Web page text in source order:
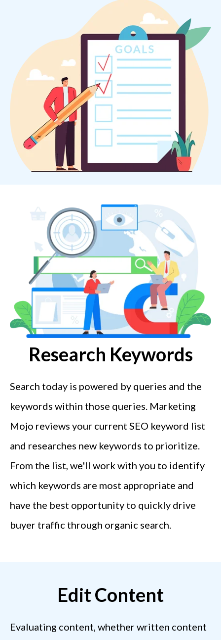
Research Keywords
Search today is powered by queries and the
keywords within those queries. Marketing
Mojo reviews your current SEO keyword list
and researches new keywords to prioritize.
From the list, we'll work with you to identify
which keywords are most appropriate and
have the best opportunity to quickly drive
buyer traffic through organic search.
Edit Content
Evaluating content, whether written content